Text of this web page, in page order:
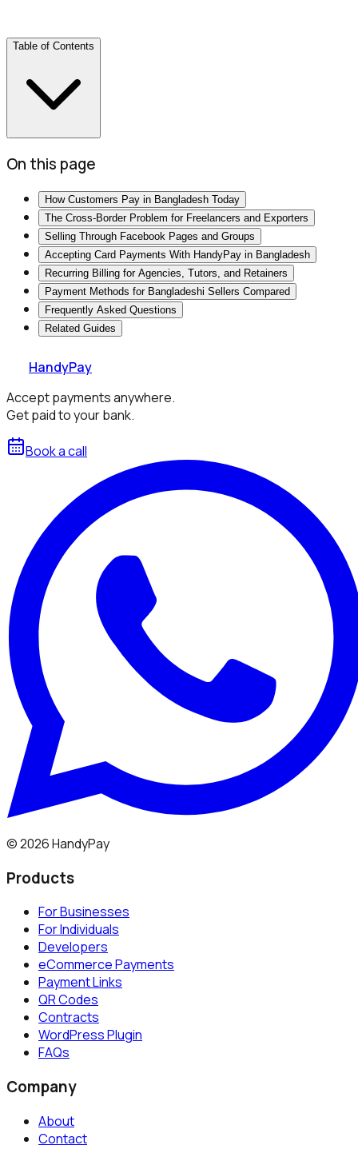
Table of Contents
On this page
How Customers Pay in Bangladesh Today
The Cross-Border Problem for Freelancers and Exporters
Selling Through Facebook Pages and Groups
Accepting Card Payments With HandyPay in Bangladesh
Recurring Billing for Agencies, Tutors, and Retainers
Payment Methods for Bangladeshi Sellers Compared
Frequently Asked Questions
Related Guides
HandyPay
Accept payments anywhere.
Get paid to your bank.
Book a call
©2026HandyPay
Products
For Businesses
For Individuals
Developers
eCommerce Payments
Payment Links
QR Codes
Contracts
WordPress Plugin
FAQs
Company
About
Contact